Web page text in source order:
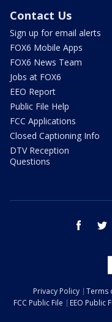
Contact Us
Sign up for email alerts
FOX6 Mobile Apps
FOX6 News Team
Jobs at FOX6
EEO Report
Public File Help
FCC Applications
Closed Captioning Info
DTV Reception
Questions
facebook
Privacy Policy Terms
FCC Public File
EEO Public